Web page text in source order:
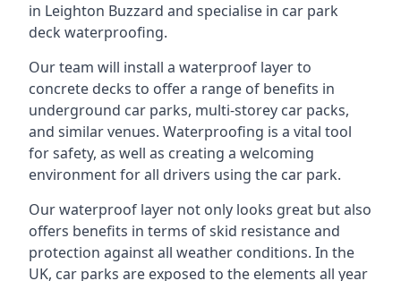
in Leighton Buzzard and specialise in car park
deck waterproofing.
Our team will install a waterproof layer to
concrete decks to offer a range of benefits in
underground car parks, multi-storey car packs,
and similar venues. Waterproofing is a vital tool
for safety, as well as creating a welcoming
environment for all drivers using the car park.
Our waterproof layer not only looks great but also
offers benefits in terms of skid resistance and
protection against all weather conditions. In the
UK, car parks are exposed to the elements all year